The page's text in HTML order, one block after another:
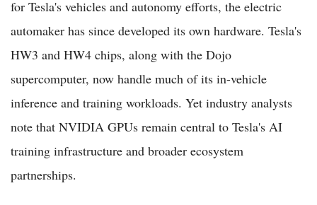
for Tesla's vehicles and autonomy efforts, the electric
automaker has since developed its own hardware. Tesla's
HW3 and HW4 chips, along with the Dojo
supercomputer, now handle much of its in-vehicle
inference and training workloads. Yet industry analysts
note that NVIDIA GPUs remain central to Tesla's AI
training infrastructure and broader ecosystem
partnerships.